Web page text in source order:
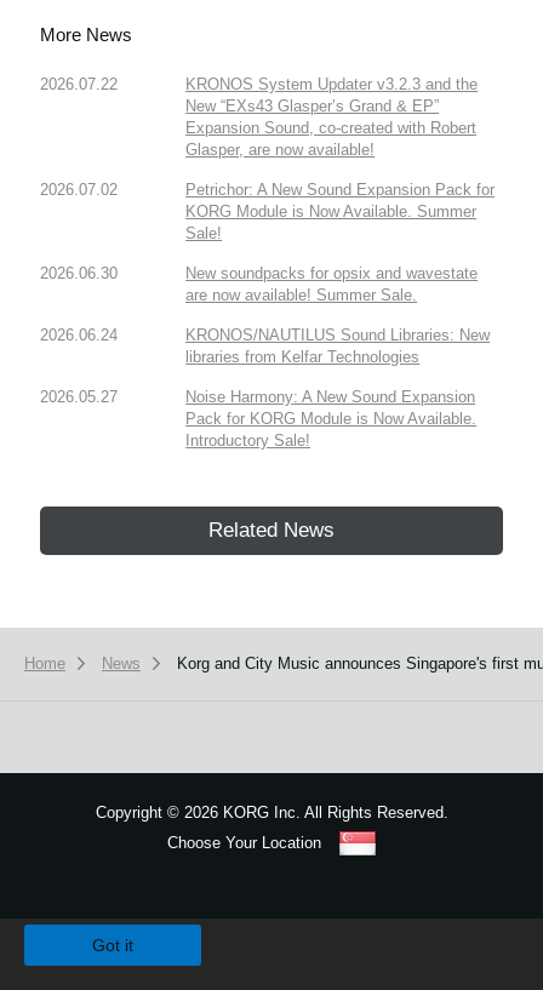
More News
2026.07.22
KRONOS System Updater v3.2.3 and the
New “EXs43 Glasper’s Grand & EP”
Expansion Sound, co-created with Robert
Glasper, are now available!
2026.07.02
Petrichor: A New Sound Expansion Pack for
KORG Module is Now Available. Summer
Sale!
2026.06.30
New soundpacks for opsix and wavestate
are now available! Summer Sale.
2026.06.24
KRONOS/NAUTILUS Sound Libraries: New
libraries from Kelfar Technologies
2026.05.27
Noise Harmony: A New Sound Expansion
Pack for KORG Module is Now Available.
Introductory Sale!
Related News
Home News Korg and City Music announces Singapore's first
Copyright ©2026 KORG Inc. All Rights Reserved.
Choose Your Location
Got it